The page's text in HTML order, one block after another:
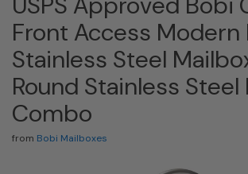
Front Access Modern
Stainless Steel
Round Stainless Steel
Combo
from Bobi Mailboxes